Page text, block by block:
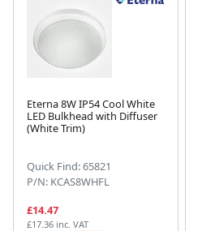
Eterna 8W IP54 Cool White
LED Bulkhead with Diffuser
(White Trim)
Quick Find: 65821
P/N: KCAS8WHFL
£14.47
£17.36 inc. VAT